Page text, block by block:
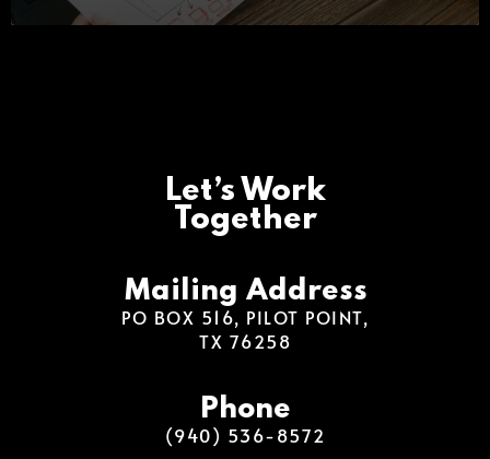
Let’s Work
Together
Mailing Address
PO BOX 516, PILOT POINT,
TX 76258
Phone
(940) 536-8572